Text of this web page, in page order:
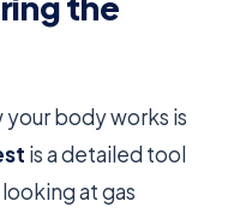
body works is
is a detailed tool
at gas